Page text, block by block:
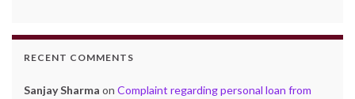
RECENT COMMENTS
Sanjay Sharma on Complaint regarding personal loan from